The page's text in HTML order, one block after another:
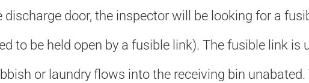
discharge door, the inspector will be looking for a
to be held open by a fusible link). The fusible link
or laundry flows into the receiving bin